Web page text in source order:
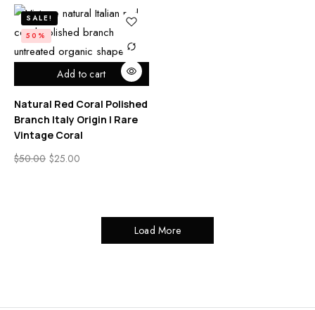
Add to cart
SALE!
50%
Natural Red Coral Polished
Branch Italy Origin | Rare
Vintage Coral
$50.00 $25.00
Load More